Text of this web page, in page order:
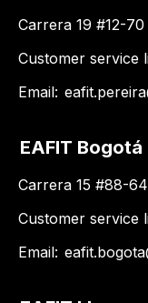
Carrera 19 #12-
Customer service
Email:
EAFIT Bogotá
Carrera 15 #88-
Customer service
Email: